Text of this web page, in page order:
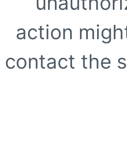
action
contact the